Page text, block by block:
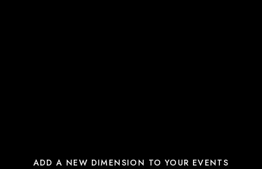
ADD A NEW DIMENSION TO YOUR EVENTS